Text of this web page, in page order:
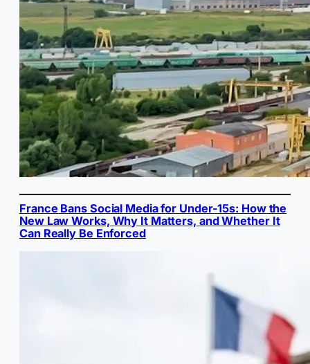
France Bans Social Media for Under-15s: How the
New Law Works, Why It Matters, and Whether It
Can Really Be Enforced